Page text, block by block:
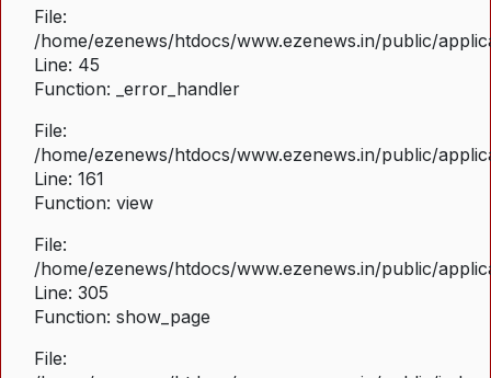
File:
/home/ezenews/htdocs/www.ezenews.in/public/
Line: 45
Function: _error_handler
File:
/home/ezenews/htdocs/www.ezenews.in/public/
Line: 161
Function: view
File:
/home/ezenews/htdocs/www.ezenews.in/public/
Line: 305
Function: show_page
File: